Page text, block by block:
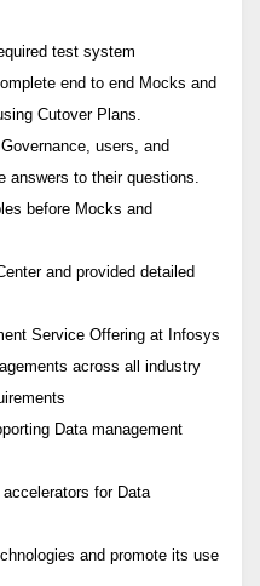
test system
end to end Mocks and
Cutover Plans.
users, and
answers to their questions.
before Mocks and
and provided detailed
Service Offering at Infosys
across all industry
Data management
for Data
and promote its use